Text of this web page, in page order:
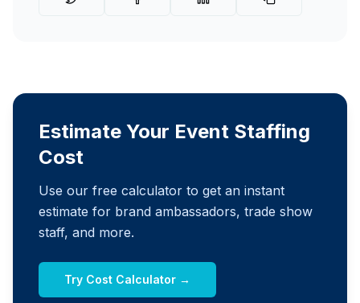
Estimate Your Event Staffing
Cost
Use our free calculator to get an instant
estimate for brand ambassadors, trade show
staff, and more.
Try Cost Calculator →